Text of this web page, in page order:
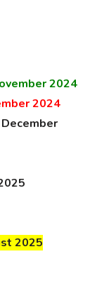
2024
2024
2025